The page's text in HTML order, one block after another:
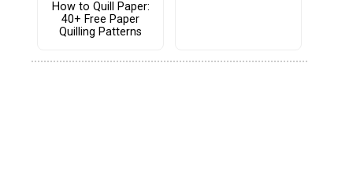
How to Quill Paper:
40+ Free Paper
Quilling Patterns